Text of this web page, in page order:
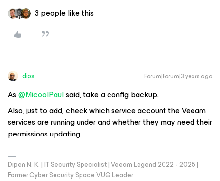
3 people like this
dips Forum|Forum|3 years ago
As@MicoolPaulsaid, take a config backup.
Also, just to add, check which service account the Veeam
services are running under and whether they may need their
permissions updating.
Dipen N. K. | IT Security Specialist | Veeam Legend 2022 - 2025 |
Former Cyber Security Space VUG Leader